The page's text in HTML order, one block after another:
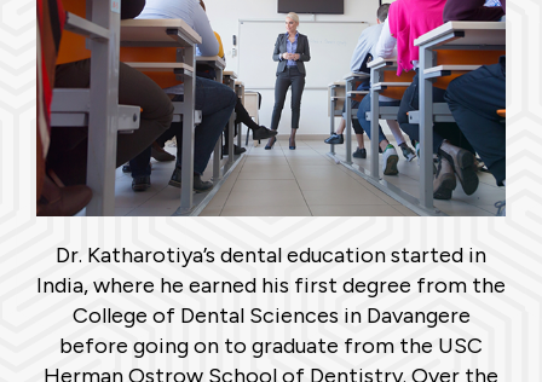
Dr. Katharotiya’s dental education started in
India, where he earned his first degree from the
College of Dental Sciences in Davangere
before going on to graduate from the USC
Herman Ostrow School of Dentistry. Over the